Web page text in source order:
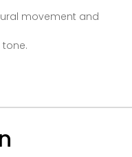
movement and